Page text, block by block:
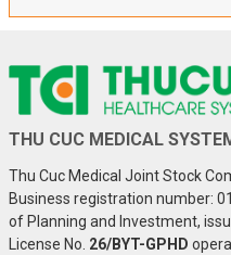
THU CUC MEDICAL
Thu Cuc Medical Joint Stock
Business registration number:
of Planning and Investment,
License No. 26/BYT-GPHD